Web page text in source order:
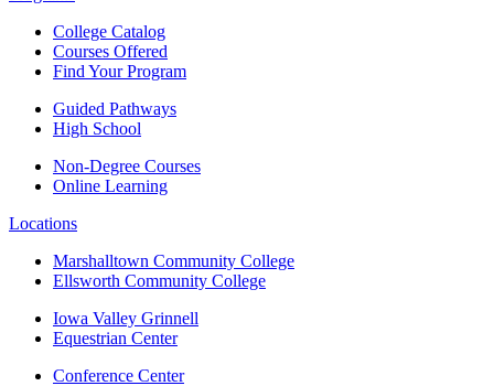
College Catalog
Courses Offered
Find Your Program
Guided Pathways
High School
Non-Degree Courses
Online Learning
Locations
Marshalltown Community College
Ellsworth Community College
Iowa Valley Grinnell
Equestrian Center
Conference Center